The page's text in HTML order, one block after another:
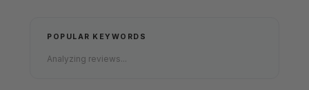
POPULAR KEYWORDS
Analyzing reviews...